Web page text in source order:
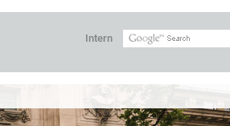
Intern